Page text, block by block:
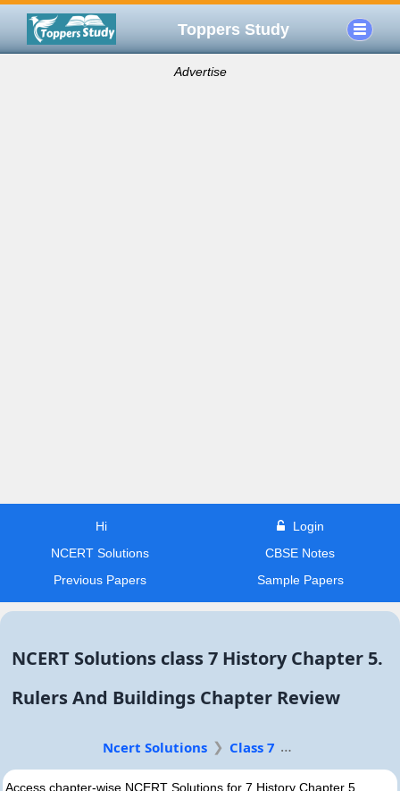
Toppers Study
Advertise
Hi
Login
NCERT Solutions
CBSE Notes
Previous Papers
Sample Papers
NCERT Solutions class 7 History Chapter 5.
Rulers And Buildings Chapter Review
Ncert Solutions Class 7
Access chapter-wise NCERT Solutions for 7 History Chapter 5.